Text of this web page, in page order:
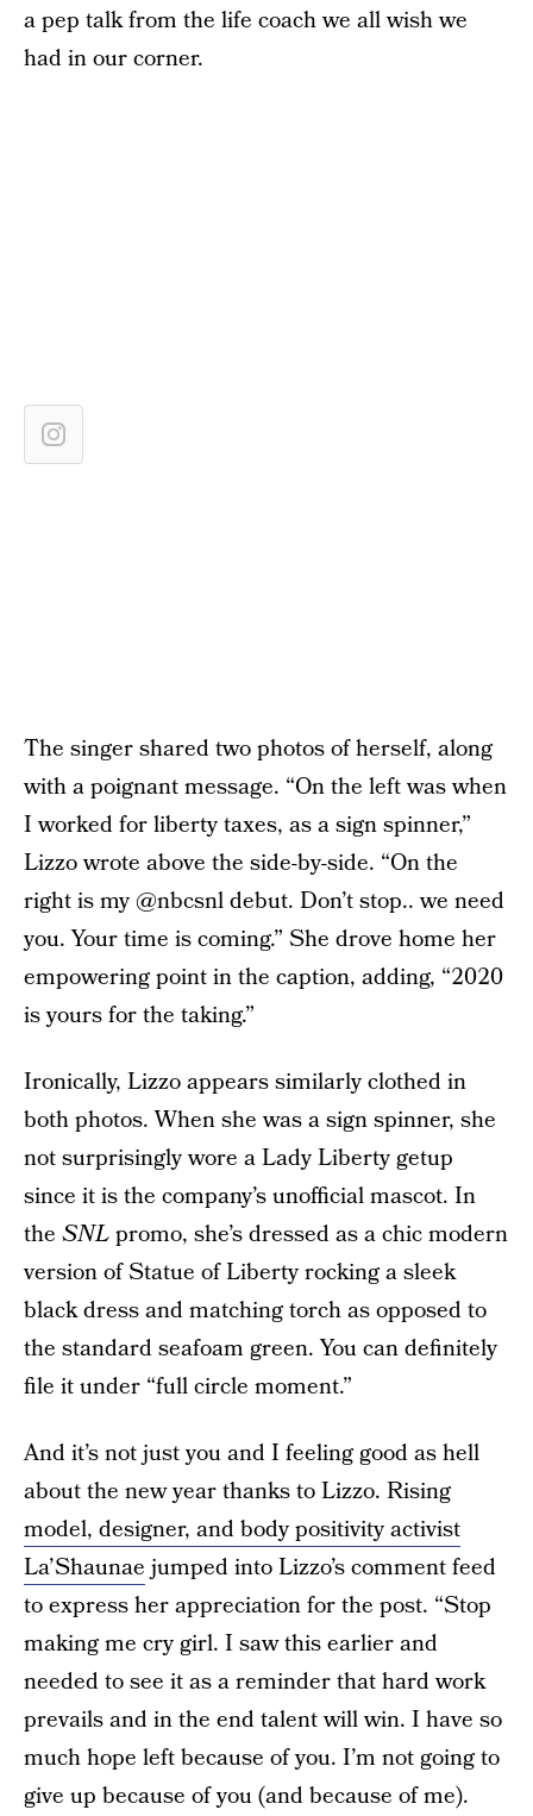
a pep talk from the life coach we all wish we
had in our corner.
The singer shared two photos of herself, along
with a poignant message. “On the left was when
I worked for liberty taxes, as a sign spinner,”
Lizzo wrote above the side-by-side. “On the
right is my @nbcsnl debut. Don’t stop.. we need
you. Your time is coming.” She drove home her
empowering point in the caption, adding, “2020
is yours for the taking.”
Ironically, Lizzo appears similarly clothed in
both photos. When she was a sign spinner, she
not surprisingly wore a Lady Liberty getup
since it is the company’s unofficial mascot. In
the SNLpromo, she’s dressed as a chic modern
version of Statue of Liberty rocking a sleek
black dress and matching torch as opposed to
the standard seafoam green. You can definitely
file it under “full circle moment.”
And it’s not just you and I feeling good as hell
about the new year thanks to Lizzo. Rising
model, designer, and body positivity activist
La’Shaunae jumped into Lizzo’s comment feed
to express her appreciation for the post. “Stop
making me cry girl. I saw this earlier and
needed to see it as a reminder that hard work
prevails and in the end talent will win. I have so
much hope left because of you. I’m not going to
give up because of you (and because of me).